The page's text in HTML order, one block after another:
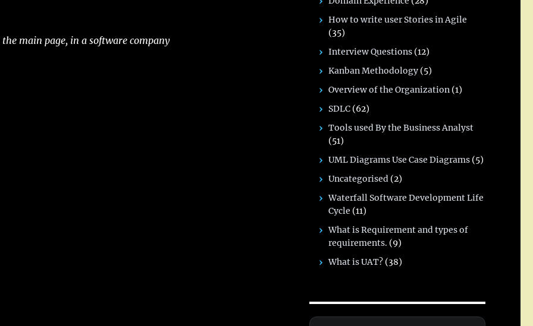
main page, in a software company
How to write user Stories in Agile
(35)
Interview Questions (12)
Kanban Methodology (5)
Overview of the Organization (1)
SDLC (62)
Tools used By the Business Analyst
(51)
UML Diagrams Use Case Diagrams (5)
Uncategorised (2)
Waterfall Software Development Life
Cycle (11)
What is Requirement and types of
requirements. (9)
What is UAT? (38)